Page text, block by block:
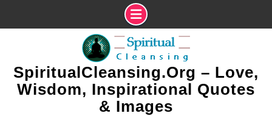
SpiritualCleansing.Org – Love,
Wisdom, Inspirational Quotes
& Images